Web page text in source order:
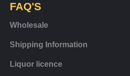
FAQ'S
Wholesale
Shipping Information
Liquor licence